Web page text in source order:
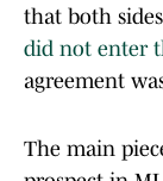
that both
did not enter
agreement
The main